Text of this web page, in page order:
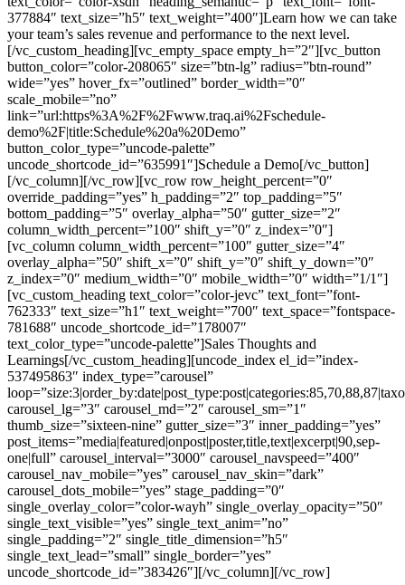
377884″ text_size=”h5″ text_weight=”400″]Learn how we can take
your team’s sales revenue and performance to the next level.
[/vc_custom_heading][vc_empty_space empty_h=”2″][vc_button
button_color=”color-208065″ size=”btn-lg” radius=”btn-round”
wide=”yes” hover_fx=”outlined” border_width=”0″
scale_mobile=”no”
link=”url:https%3A%2F%2Fwww.traq.ai%2Fschedule-
demo%2F|title:Schedule%20a%20Demo”
button_color_type=”uncode-palette”
uncode_shortcode_id=”635991″]Schedule a Demo[/vc_button]
[/vc_column][/vc_row][vc_row row_height_percent=”0″
override_padding=”yes” h_padding=”2″ top_padding=”5″
bottom_padding=”5″ overlay_alpha=”50″ gutter_size=”2″
column_width_percent=”100″ shift_y=”0″ z_index=”0″]
[vc_column column_width_percent=”100″ gutter_size=”4″
overlay_alpha=”50″ shift_x=”0″ shift_y=”0″ shift_y_down=”0″
z_index=”0″ medium_width=”0″ mobile_width=”0″ width=”1/1″]
[vc_custom_heading text_color=”color-jevc” text_font=”font-
762333″ text_size=”h1″ text_weight=”700″ text_space=”fontspace-
781688″ uncode_shortcode_id=”178007″
text_color_type=”uncode-palette”]Sales Thoughts and
Learnings[/vc_custom_heading][uncode_index el_id=”index-
537495863″ index_type=”carousel”
carousel_lg=”3″ carousel_md=”2″ carousel_sm=”1″
thumb_size=”sixteen-nine” gutter_size=”3″ inner_padding=”yes”
post_items=”media|featured|onpost|poster,title,text|excerpt|90,sep-
one|full” carousel_interval=”3000″ carousel_navspeed=”400″
carousel_nav_mobile=”yes” carousel_nav_skin=”dark”
carousel_dots_mobile=”yes” stage_padding=”0″
single_overlay_color=”color-wayh” single_overlay_opacity=”50″
single_text_visible=”yes” single_text_anim=”no”
single_padding=”2″ single_title_dimension=”h5″
single_text_lead=”small” single_border=”yes”
uncode_shortcode_id=”383426″][/vc_column][/vc_row]